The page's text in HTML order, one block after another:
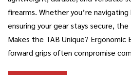
firearms. Whether you’re
ensuring your gear stays secure,
Makes the TAB Unique? Ergonomic
forward grips often compromise